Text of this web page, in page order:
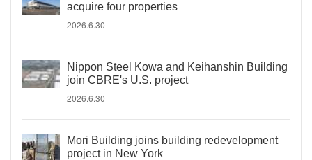
acquire four properties
2026.6.30
Nippon Steel Kowa and Keihanshin Building
join CBRE's U.S. project
2026.6.30
Mori Building joins building redevelopment
project in New York